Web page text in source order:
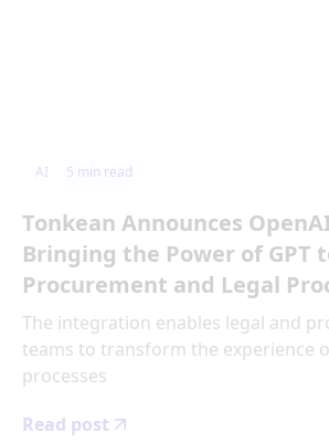
AI 5 min read
Tonkean Announces
Bringing the Power of GPT
Procurement and Legal
The integration enables legal and
teams to transform the experience
processes
Read post